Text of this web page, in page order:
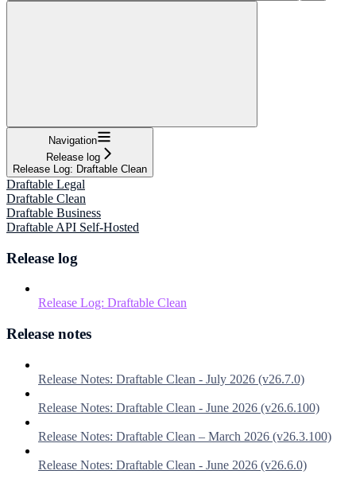
Navigation
Release log
Release Log: Draftable Clean
Draftable Legal
Draftable Clean
Draftable Business
Draftable API Self-Hosted
Release log
Release Log: Draftable Clean
Release notes
Release Notes: Draftable Clean - July 2026 (v26.7.0)
Release Notes: Draftable Clean - June 2026 (v26.6.100)
Release Notes: Draftable Clean – March 2026 (v26.3.100)
Release Notes: Draftable Clean - June 2026 (v26.6.0)